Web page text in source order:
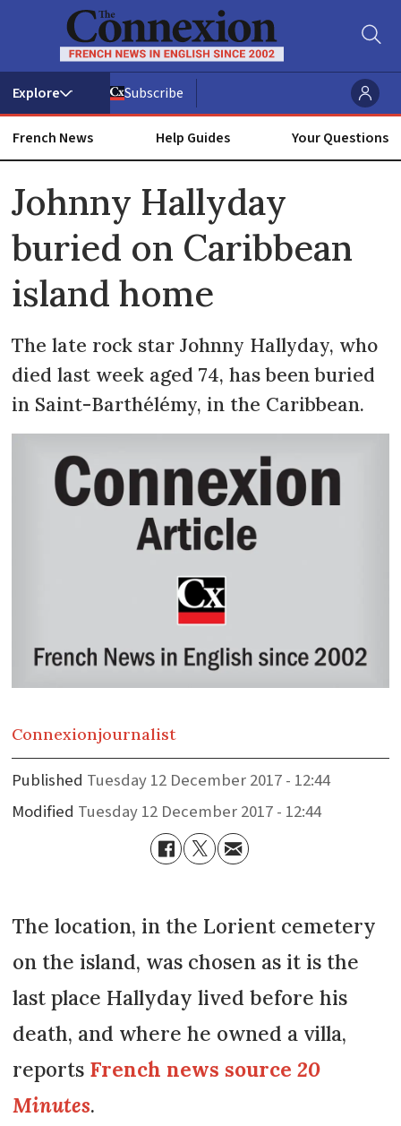
Subscribe
French News Help Guides Your Questions
Johnny Hallyday
buried on Caribbean
island home
The late rock star Johnny Hallyday, who
died last week aged 74, has been buried
in Saint-Barthélémy, in the Caribbean.
Connexionjournalist
Published
Tuesday 12 December 2017 - 12:44
Modified
Tuesday 12 December 2017 - 12:44
The location, in the Lorient cemetery
on the island, was chosen as it is the
last place Hallyday lived before his
death, and where he owned a villa,
reports French news source 20
Minutes.